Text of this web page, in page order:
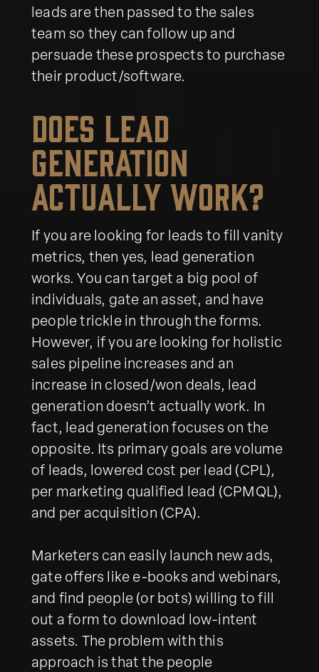
leads are then passed to the sales
team so they can follow up and
persuade these prospects to purchase
their product/software.
Does Lead
Generation
Actually Work?
If you are looking for leads to fill vanity
metrics, then yes, lead generation
works. You can target a big pool of
individuals, gate an asset, and have
people trickle in through the forms.
However, if you are looking for holistic
sales pipeline increases and an
increase in closed/won deals, lead
generation doesn’t actually work. In
fact, lead generation focuses on the
opposite. Its primary goals are volume
of leads, lowered cost per lead (CPL),
per marketing qualified lead (CPMQL),
and per acquisition (CPA).
Marketers can easily launch new ads,
gate offers like e-books and webinars,
and find people (or bots) willing to fill
out a form to download low-intent
assets. The problem with this
approach is that the people